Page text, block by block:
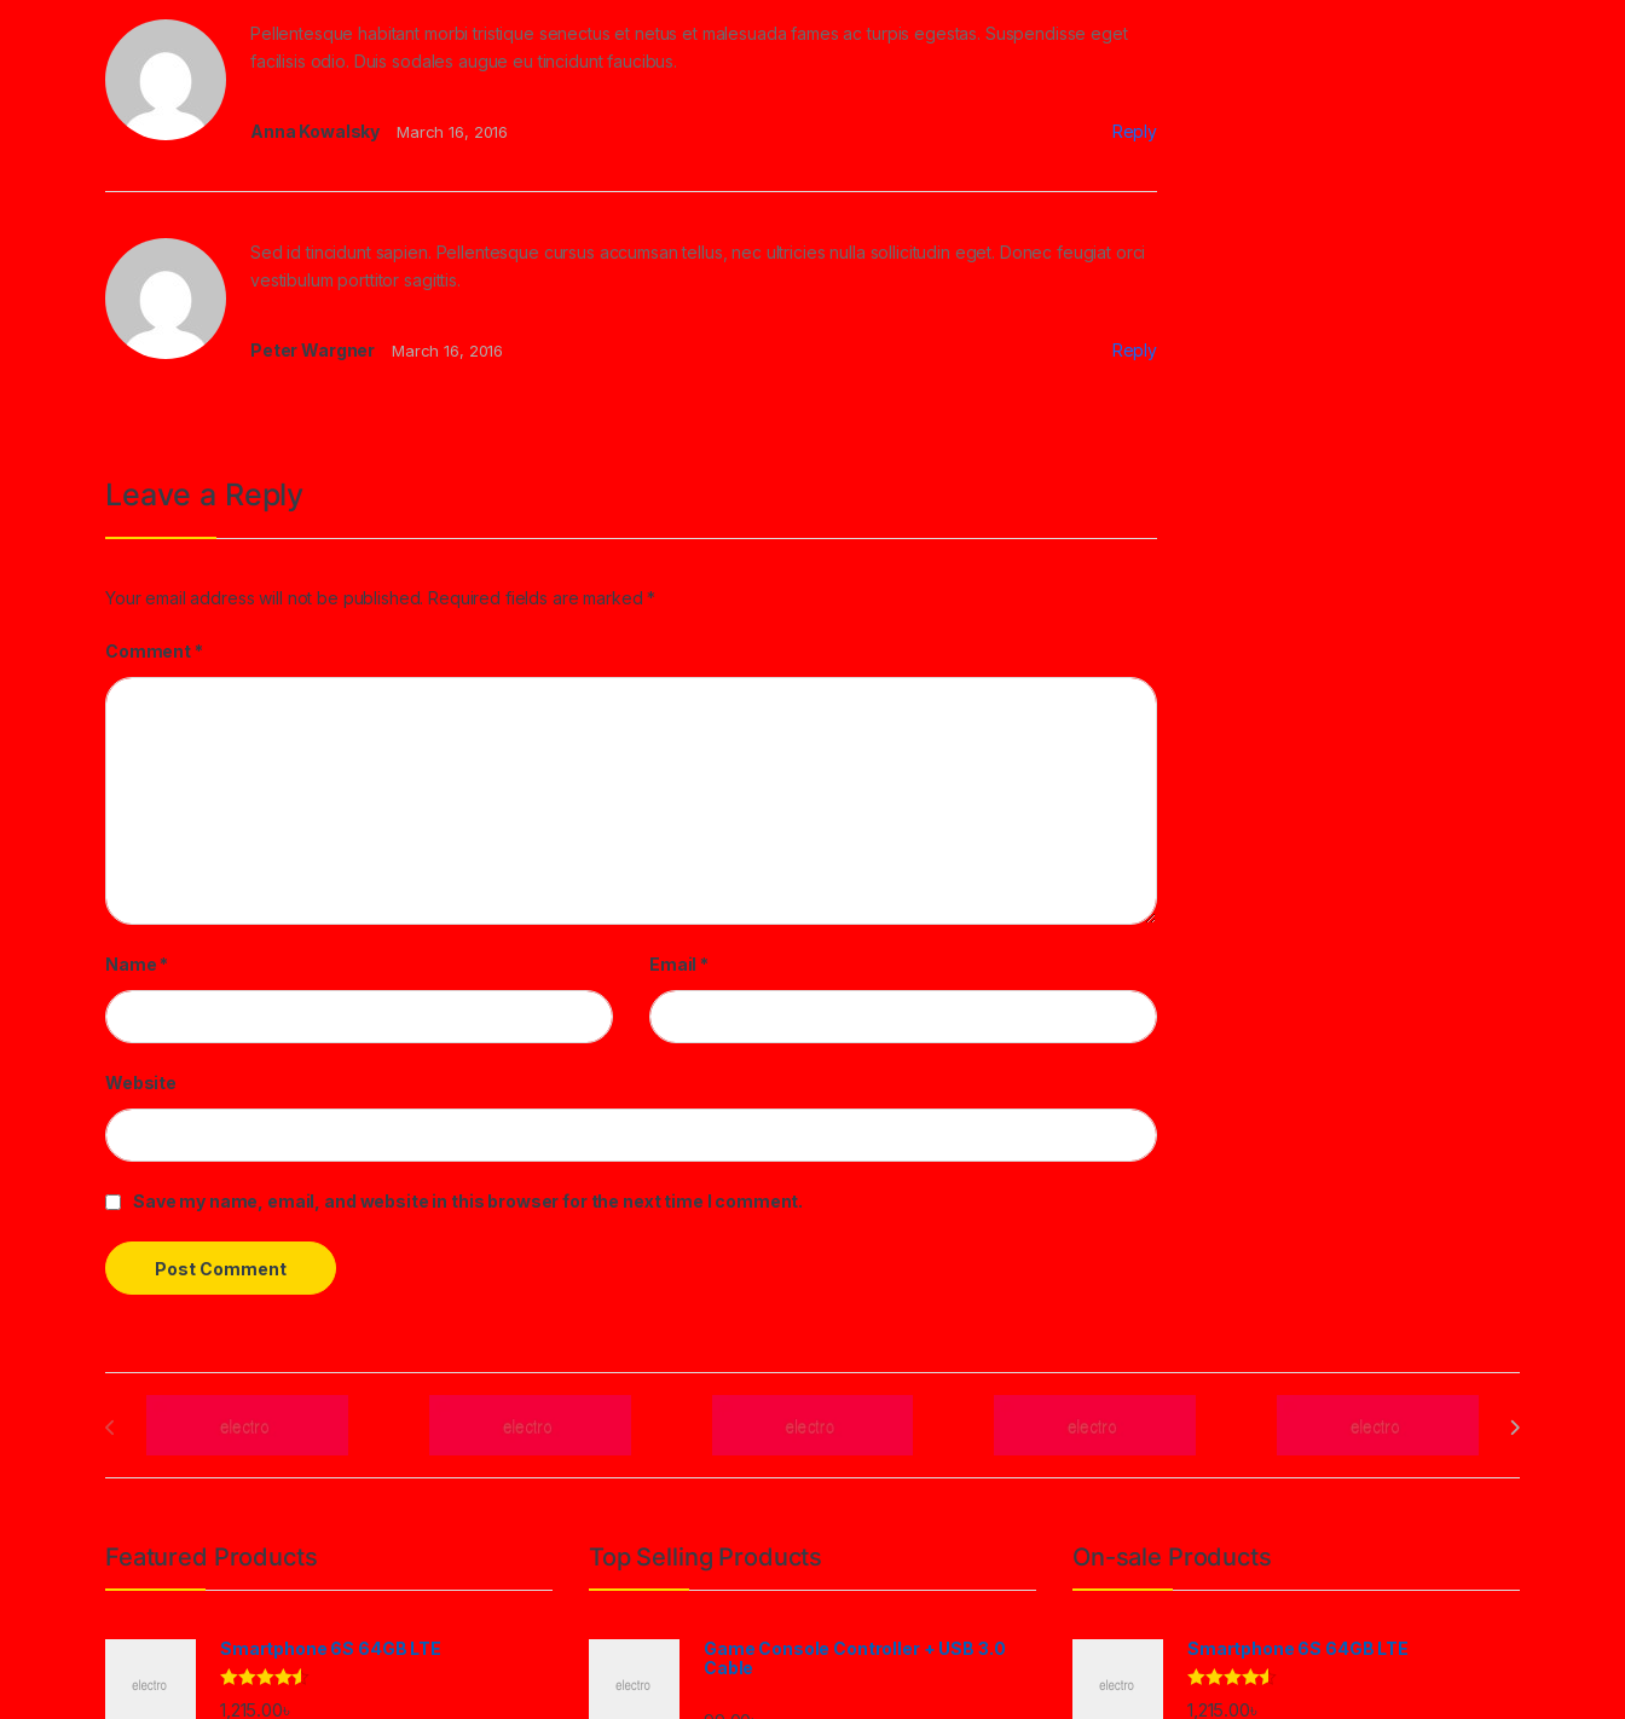
Pellentesque habitant morbi tristique senectus et netus et malesuada fames ac turpis egestas. Suspendisse eget
facilisis odio. Duis sodales augue eu tincidunt faucibus.
Anna Kowalsky March 16, 2016 Reply
Sed id tincidunt sapien. Pellentesque cursus accumsan tellus, nec ultricies nulla sollicitudin eget. Donec feugiat orci
vestibulum porttitor sagittis.
Peter Wargner March 16, 2016 Reply
Leave a Reply
Your email address will not be published. Required fields are marked*
Comment *
Name * Email *
Website
Save my name, email, and website in this browser for the next time I comment.
Brands Carousel
Featured Products
Smartphone 6S 64GB LTE
Rated4.33
1,215.00৳
Top Selling Products
Game Console Controller + USB 3.0
Cable
On-sale Products
Smartphone 6S 64GB LTE
Rated4.33
1,215.00৳